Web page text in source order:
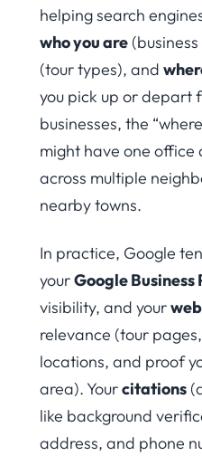
helping search
who you are
(tour types), and
you pick up or depart
businesses, the
might have one office
across multiple
nearby towns.
In practice, Google
yourGoogle Business
visibility, and your
relevance (tour
locations, and proof
area). Yourcitations
like background
address, and phone